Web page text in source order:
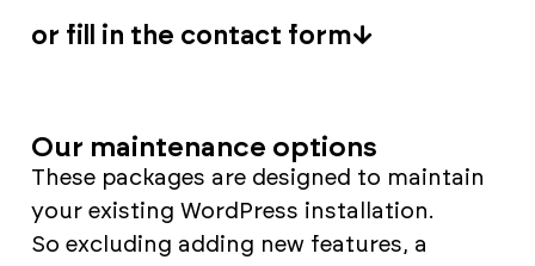
or fill in the contact form
Our maintenance options
These packages are designed to maintain
your existing WordPress installation.
So excluding adding new features, a